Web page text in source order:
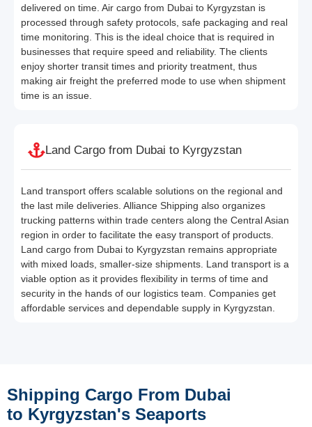
delivered on time. Air cargo from Dubai to Kyrgyzstan is
processed through safety protocols, safe packaging and real
time monitoring. This is the ideal choice that is required in
businesses that require speed and reliability. The clients
enjoy shorter transit times and priority treatment, thus
making air freight the preferred mode to use when shipment
time is an issue.
Land Cargo from Dubai to Kyrgyzstan
Land transport offers scalable solutions on the regional and
the last mile deliveries. Alliance Shipping also organizes
trucking patterns within trade centers along the Central Asian
region in order to facilitate the easy transport of products.
Land cargo from Dubai to Kyrgyzstan remains appropriate
with mixed loads, smaller-size shipments. Land transport is a
viable option as it provides flexibility in terms of time and
security in the hands of our logistics team. Companies get
affordable services and dependable supply in Kyrgyzstan.
Shipping Cargo From Dubai
to Kyrgyzstan's Seaports